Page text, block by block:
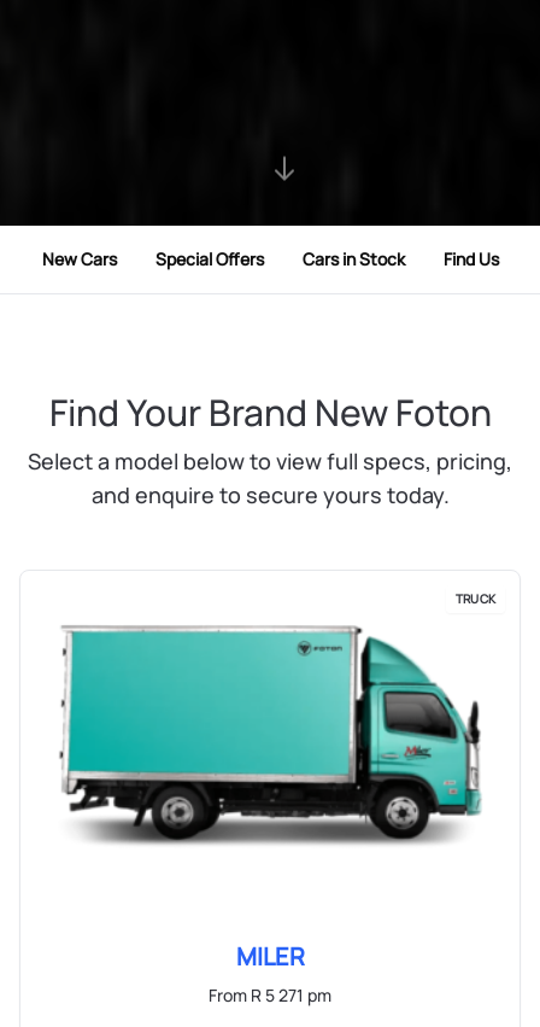
New Cars Special Offers Cars in Stock Find Us
Find Your Brand New Foton
Select a model below to view full specs, pricing,
and enquire to secure yours today.
TRUCK
MILER
From R 5 271 pm